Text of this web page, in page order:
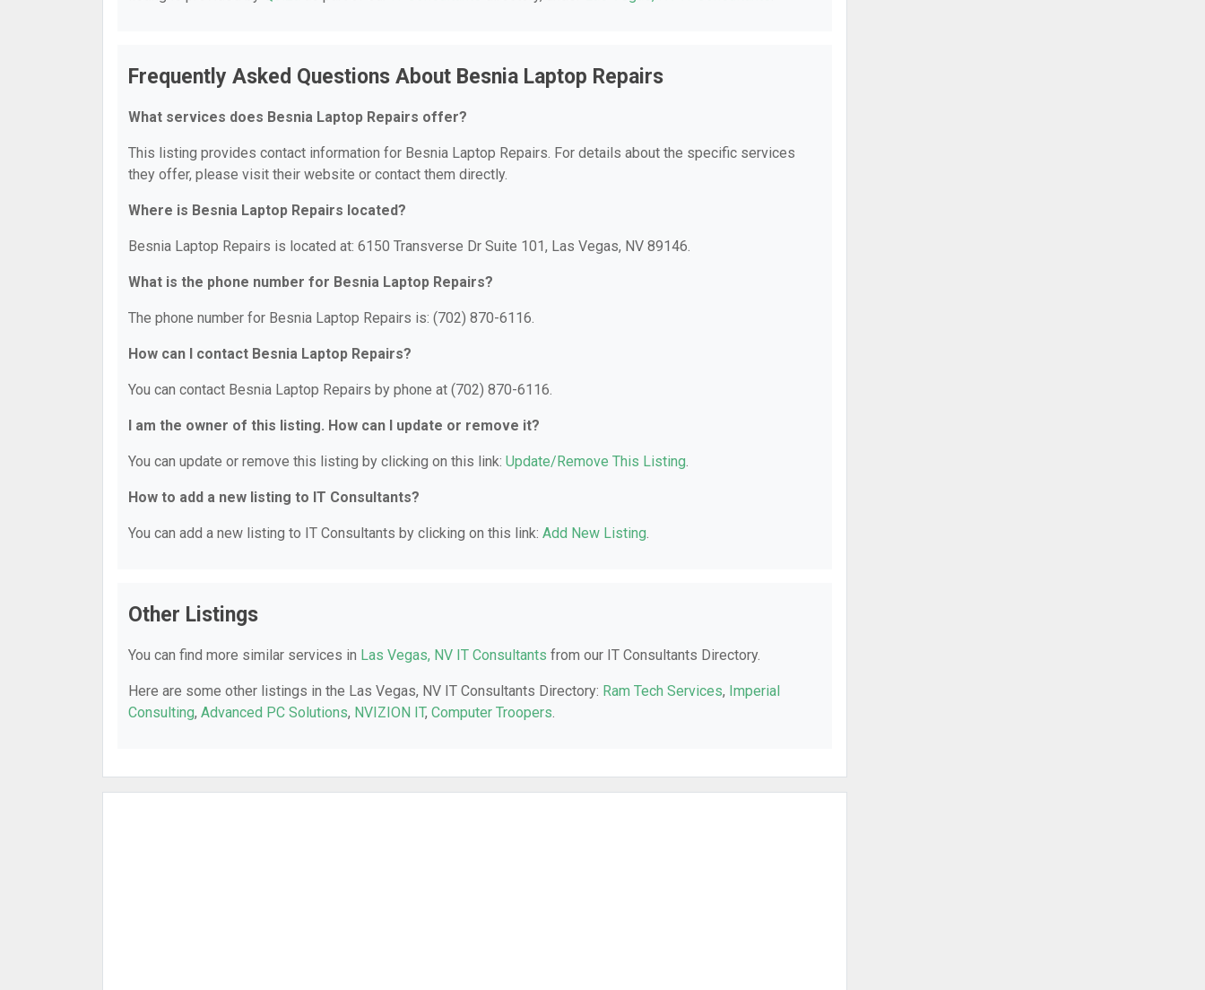
Frequently Asked Questions About Besnia Laptop Repairs
What services does Besnia Laptop Repairs offer?
This listing provides contact information for Besnia Laptop Repairs. For details about the specific services
they offer, please visit their website or contact them directly.
Where is Besnia Laptop Repairs located?
Besnia Laptop Repairs is located at: 6150 Transverse Dr Suite 101, Las Vegas, NV 89146.
What is the phone number for Besnia Laptop Repairs?
The phone number for Besnia Laptop Repairs is: (702) 870-6116.
How can I contact Besnia Laptop Repairs?
You can contact Besnia Laptop Repairs by phone at (702) 870-6116.
I am the owner of this listing. How can I update or remove it?
You can update or remove this listing by clicking on this link: Update/Remove This Listing.
How to add a new listing to IT Consultants?
You can add a new listing to IT Consultants by clicking on this link: Add New Listing.
Other Listings
You can find more similar services in Las Vegas, NV IT Consultants from our IT Consultants Directory.
Here are some other listings in the Las Vegas, NV IT Consultants Directory: Ram Tech Services, Imperial
Consulting, Advanced PC Solutions, NVIZION IT, Computer Troopers.